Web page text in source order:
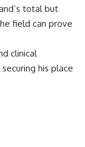
total but
field can prove
clinical
his place